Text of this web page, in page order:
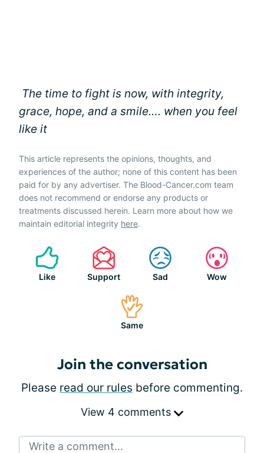
The time to fight is now, with integrity,
grace, hope, and a smile…. when you feel
like it
This article represents the opinions, thoughts, and
experiences of the author; none of this content has been
paid for by any advertiser. The Blood-Cancer.com team
does not recommend or endorse any products or
treatments discussed herein. Learn more about how we
maintain editorial integrity here.
Like Support Sad Wow
Same
Join the conversation
Please read our rules before commenting.
View 4 comments
Write a comment...